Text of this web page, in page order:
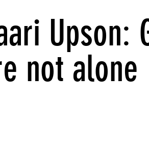
Upson:
not alone